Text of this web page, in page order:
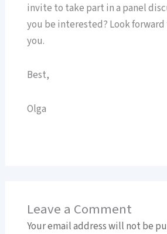
invite to take part in a panel
you be interested? Look
you.
Best,
Olga
Leave a Comment
Your email address will not be